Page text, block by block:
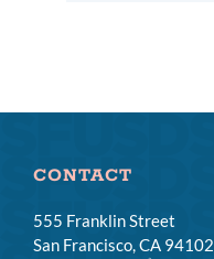
CONTACT
555 Franklin Street
San Francisco, CA 94102